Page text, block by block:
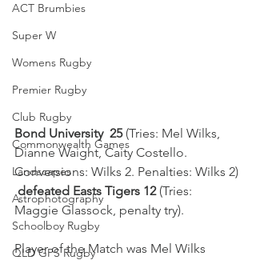
ACT Brumbies
Super W
Womens Rugby
Premier Rugby
Club Rugby
Commonwealth Games
Landscapes
Astrophotography
Schoolboy Rugby
QLD GPS Rugby
Bond University  25 (Tries: Mel Wilks,
Dianne Waight, Caity Costello.
Conversions: Wilks 2. Penalties: Wilks 2)
defeated Easts Tigers 12 (Tries:
Maggie Glassock, penalty try).
Player of the Match was Mel Wilks